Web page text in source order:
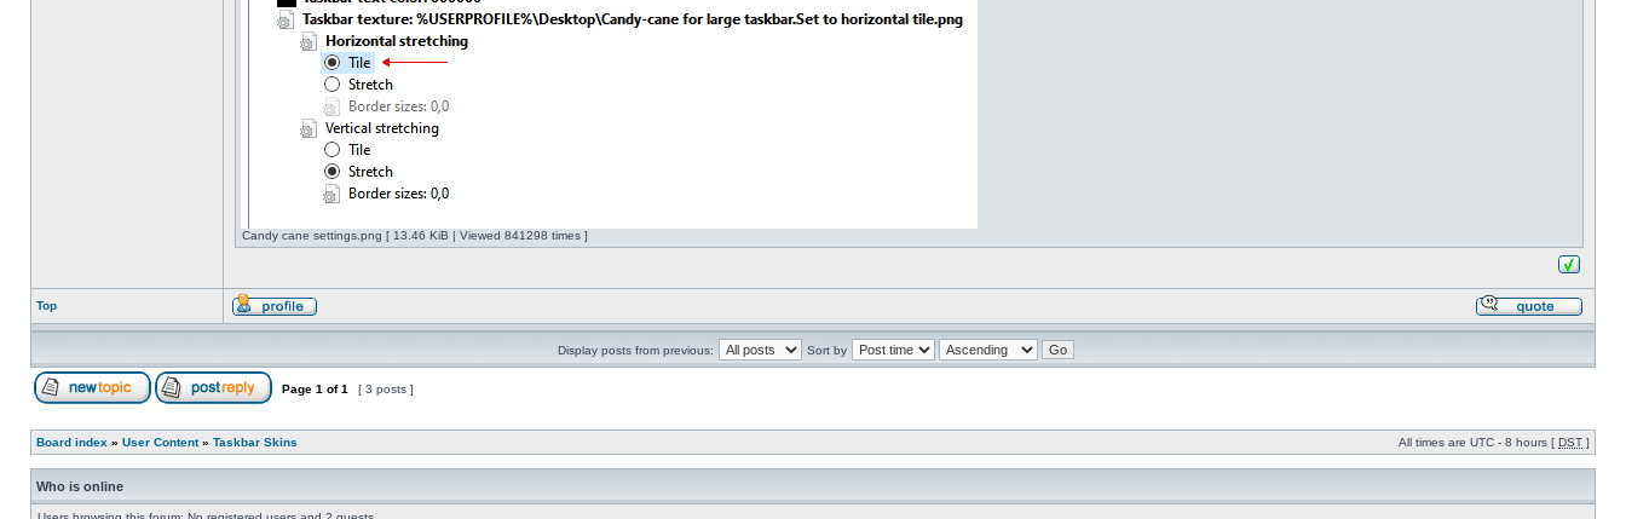
Candy cane settings.png [ 13.46 KiB | Viewed 841298 times ]
Top
Display posts from previous: Sort by
Page 1 of1 [ 3 posts ]
Board index » User Content» Taskbar Skins All times are UTC - 8 hours [ DST ]
Who is online